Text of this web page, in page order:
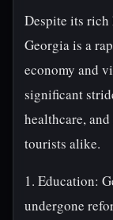
Despite its rich
Georgia is a
economy and
significant
healthcare,
tourists alike.
1. Education:
undergone